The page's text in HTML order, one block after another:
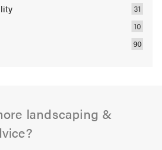
landscaping &